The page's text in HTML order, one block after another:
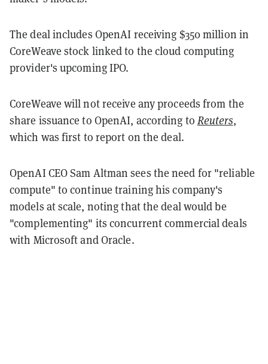
The deal includes OpenAI receiving $350 million in
CoreWeave stock linked to the cloud computing
provider's upcoming IPO.
CoreWeave will not receive any proceeds from the
share issuance to OpenAI, according to Reuters,
which was first to report on the deal.
OpenAI CEO Sam Altman sees the need for "reliable
compute" to continue training his company's
models at scale, noting that the deal would be
"complementing" its concurrent commercial deals
with Microsoft and Oracle.